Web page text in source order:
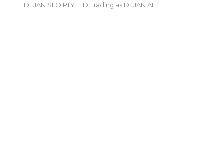
DEJAN SEO PTY LTD, trading as DEJAN AI.